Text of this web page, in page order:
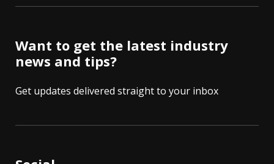
Want to get the latest industry
news and tips?
Get updates delivered straight to your inbox